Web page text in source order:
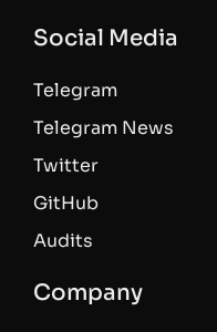
Social Media
Telegram
Telegram News
Twitter
GitHub
Audits
Company